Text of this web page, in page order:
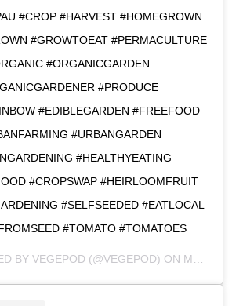
#CROP #HARVEST #HOMEGROWN
#GROWTOEAT #PERMACULTURE
#ORGANICGARDEN
#PRODUCE
#EDIBLEGARDEN #FREEFOOD
#URBANGARDEN
#HEALTHYEATING
#CROPSWAP #HEIRLOOMFRUIT
#SELFSEEDED #EATLOCAL
#TOMATO #TOMATOES
BY VEGEPOD (@VEGEPOD) ON MAR 18, 2018 AT 2:25PM PDT